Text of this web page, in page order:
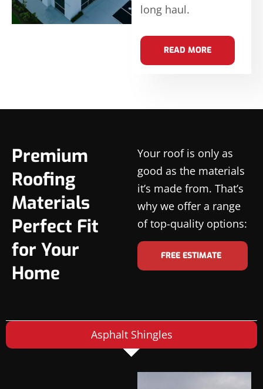
long haul.
READ MORE
Premium
Roofing
Materials
Perfect Fit
for Your
Home
Your roof is only as
good as the materials
it’s made from. That’s
why we offer a range
of top-quality options:
FREE ESTIMATE
Asphalt Shingles